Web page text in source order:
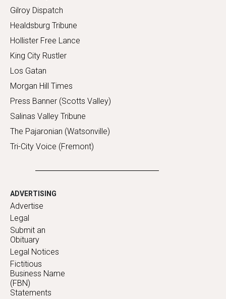
Gilroy Dispatch
Healdsburg Tribune
Hollister Free Lance
King City Rustler
Los Gatan
Morgan Hill Times
Press Banner (Scotts Valley)
Salinas Valley Tribune
The Pajaronian (Watsonville)
Tri-City Voice (Fremont)
ADVERTISING
Advertise
Legal
Submit an
Obituary
Legal Notices
Fictitious
Business Name
(FBN)
Statements